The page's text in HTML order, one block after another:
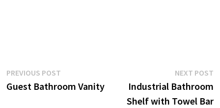
Post
navigation
PREVIOUS POSTPrevious
post:
Guest Bathroom Vanity
NEXT POST
Industrial Bathroom
Shelf with Towel Bar